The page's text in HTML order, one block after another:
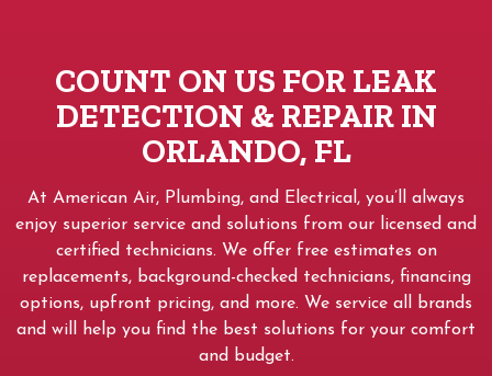
COUNT ON US FOR LEAK
DETECTION & REPAIR IN
ORLANDO, FL
At American Air, Plumbing, and Electrical, you’ll always
enjoy superior service and solutions from our licensed and
certified technicians. We offer free estimates on
replacements, background-checked technicians, financing
options, upfront pricing, and more. We service all brands
and will help you find the best solutions for your comfort
and budget.